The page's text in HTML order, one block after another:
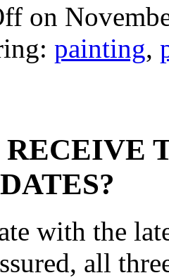
on
painting,
RECEIVE
with the
all